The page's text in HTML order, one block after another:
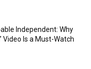
Independent: Why
Video Is a Must-Watch